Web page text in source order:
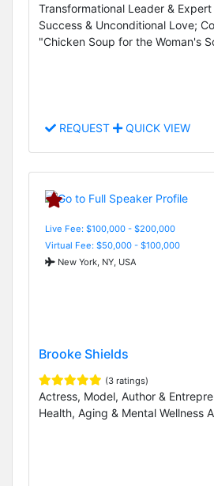
Transformational Leader &
Success & Unconditional Love;
"Chicken Soup for the Woman's
REQUEST QUICK VIEW
Live Fee: $100,000 - $200,000
Virtual Fee: $50,000 - $100,000
New York, NY, USA
Brooke Shields
(3 ratings)
Actress, Model, Author &
Health, Aging & Mental Wellness